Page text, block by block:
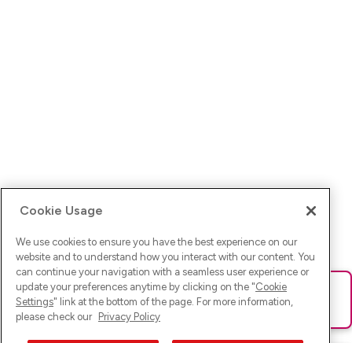
Ups! Da ist was schief gelaufen. Bitte lade die Seite neu oder
versuche es erneut.
Cookie Usage
We use cookies to ensure you have the best experience on our
website and to understand how you interact with our content. You
can continue your navigation with a seamless user experience or
update your preferences anytime by clicking on the "Cookie
Settings" link at the bottom of the page. For more information,
please check our Privacy Policy